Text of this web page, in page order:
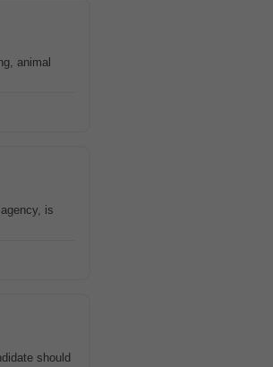
animal
is
should